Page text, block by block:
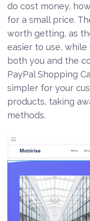
do cost money,
for a small price.
worth getting, as
easier to use,
both you and the
PayPal Shopping
simpler for your
products, taking
methods.